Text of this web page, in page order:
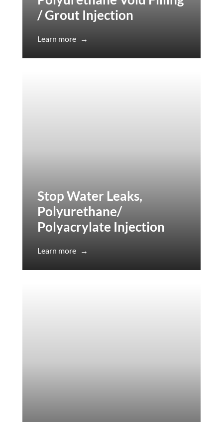
/ Grout Injection
Learn more →
Stop Water Leaks,
Polyurethane/
Polyacrylate Injection
Learn more →